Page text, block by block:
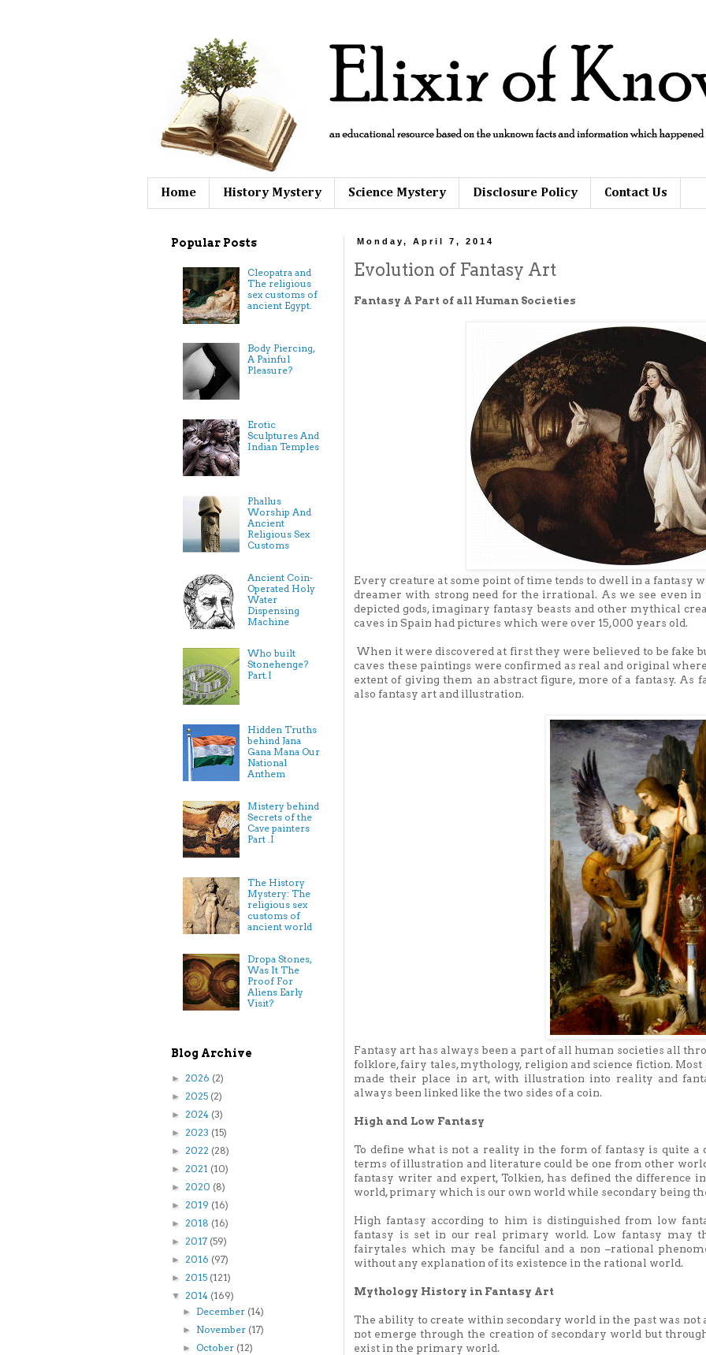
Home History Mystery Science Mystery Disclosure Policy Contact Us
Monday, April 7, 2014
Evolution of Fantasy Art
Fantasy A Part of all Human Societies
Every creature at some point of time tends to dwell in a fantasy
dreamer with strong need for the irrational. As we see even
depicted gods, imaginary fantasy beasts and other mythical
caves in Spain had pictures which were over 15,000 years old.
When it were discovered at first they were believed to be fake
caves these paintings were confirmed as real and original
extent of giving them an abstract figure, more of a fantasy. As
also fantasy art and illustration.
Fantasy art has always been a part of all human societies all
folklore, fairy tales, mythology, religion and science fiction. Most
made their place in art, with illustration into reality and
always been linked like the two sides of a coin.
High and Low Fantasy
To define what is not a reality in the form of fantasy is quite a
terms of illustration and literature could be one from other
fantasy writer and expert, Tolkien, has defined the difference
world, primary which is our own world while secondary being
High fantasy according to him is distinguished from low
fantasy is set in our real primary world. Low fantasy may
fairytales which may be fanciful and a non –rational
without any explanation of its existence in the rational world.
Mythology History in Fantasy Art
The ability to create within secondary world in the past was not
not emerge through the creation of secondary world but
exist in the primary world.
Popular Posts
Cleopatra and
The religious
sex customs of
ancient Egypt.
Body Piercing,
A Painful
Pleasure?
Erotic
Sculptures And
Indian Temples
Phallus
Worship And
Ancient
Religious Sex
Customs
Ancient Coin-
Operated Holy
Water
Dispensing
Machine
Who built
Stonehenge?
Part.I
Hidden Truths
behind Jana
Gana Mana Our
National
Anthem
Mistery behind
Secrets of the
Cave painters
Part .I
The History
Mystery: The
religious sex
customs of
ancient world
Dropa Stones,
Was It The
Proof For
Aliens Early
Visit?
Blog Archive
► 2026 (2)
► 2025 (2)
► 2024 (3)
► 2023 (15)
► 2022 (28)
► 2021 (10)
► 2020 (8)
► 2019 (16)
► 2018 (16)
► 2017 (59)
► 2016 (97)
► 2015 (121)
▼ 2014 (169)
► December (14)
► November (17)
►October (12)